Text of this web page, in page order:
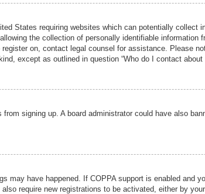
States requiring websites which can potentially collect
the collection of personally identifiable information
on, contact legal counsel for assistance. Please
except as outlined in question “Who do I contact
signing up. A board administrator could have also
may have happened. If COPPA support is enabled and
require new registrations to be activated, either by